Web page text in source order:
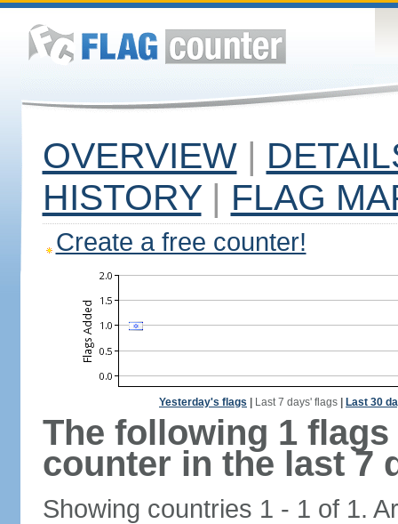
OVERVIEW |
HISTORY | FLAG
Create a free counter!
Yesterday's flags Last 7 days' flags Last 30
The following 1
counter in the last 7
Showing countries 1 - 1 of 1.